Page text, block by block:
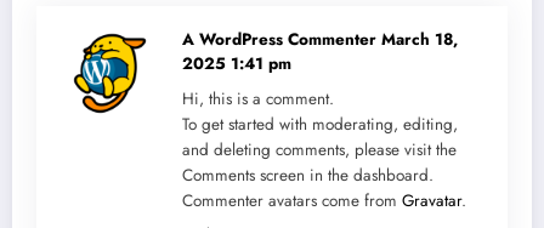
A WordPress Commenter March 18,
2025 1:41 pm
Hi, this is a comment.
To get started with moderating, editing,
and deleting comments, please visit the
Comments screen in the dashboard.
Commenter avatars come from Gravatar.